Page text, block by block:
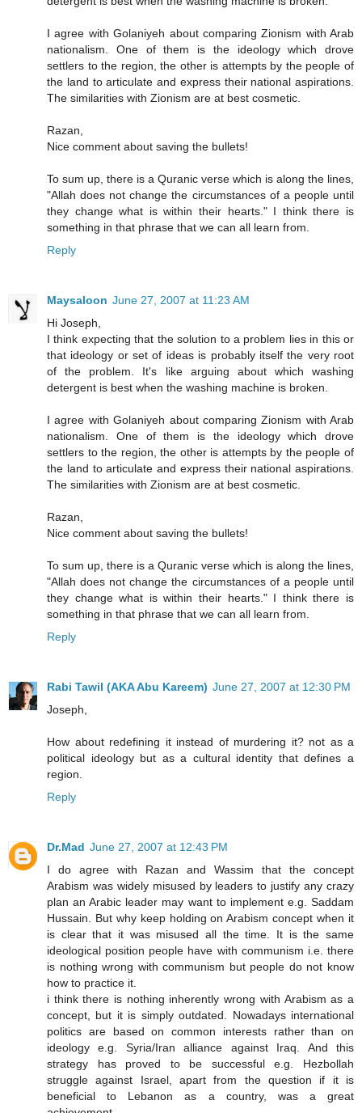
I agree with Golaniyeh about comparing Zionism with Arab
nationalism. One of them is the ideology which drove
settlers to the region, the other is attempts by the people of
the land to articulate and express their national aspirations.
The similarities with Zionism are at best cosmetic.
Razan,
Nice comment about saving the bullets!
To sum up, there is a Quranic verse which is along the lines,
"Allah does not change the circumstances of a people until
they change what is within their hearts." I think there is
something in that phrase that we can all learn from.
Reply
Maysaloon June 27, 2007 at 11:23 AM
Hi Joseph,
I think expecting that the solution to a problem lies in this or
that ideology or set of ideas is probably itself the very root
of the problem. It's like arguing about which washing
detergent is best when the washing machine is broken.
I agree with Golaniyeh about comparing Zionism with Arab
nationalism. One of them is the ideology which drove
settlers to the region, the other is attempts by the people of
the land to articulate and express their national aspirations.
The similarities with Zionism are at best cosmetic.
Razan,
Nice comment about saving the bullets!
To sum up, there is a Quranic verse which is along the lines,
"Allah does not change the circumstances of a people until
they change what is within their hearts." I think there is
something in that phrase that we can all learn from.
Reply
Rabi Tawil (AKA Abu Kareem) June 27, 2007 at 12:30 PM
Joseph,
How about redefining it instead of murdering it? not as a
political ideology but as a cultural identity that defines a
region.
Reply
Dr.Mad June 27, 2007 at 12:43 PM
I do agree with Razan and Wassim that the concept
Arabism was widely misused by leaders to justify any crazy
plan an Arabic leader may want to implement e.g. Saddam
Hussain. But why keep holding on Arabism concept when it
is clear that it was misused all the time. It is the same
ideological position people have with communism i.e. there
is nothing wrong with communism but people do not know
how to practice it.
i think there is nothing inherently wrong with Arabism as a
concept, but it is simply outdated. Nowadays international
politics are based on common interests rather than on
ideology e.g. Syria/Iran alliance against Iraq. And this
strategy has proved to be successful e.g. Hezbollah
struggle against Israel, apart from the question if it is
beneficial to Lebanon as a country, was a great